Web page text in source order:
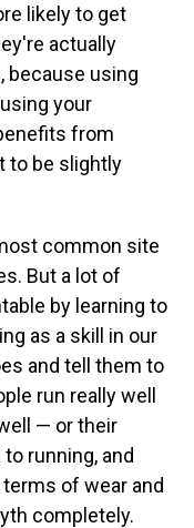
likely to get
actually
because using
your
from
to be slightly
common site
But a lot of
by learning to
as a skill in our
and tell them to
run really well
— or their
running, and
of wear and
completely.